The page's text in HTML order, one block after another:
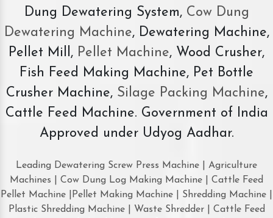
Dung Dewatering System,Cow Dung
Dewatering Machine, Dewatering Machine,
Pellet Mill, Pellet Machine, Wood Crusher,
Fish Feed Making Machine, Pet Bottle
Crusher Machine, Silage Packing Machine,
Cattle Feed Machine. Government of India
Approved under Udyog Aadhar.
Leading Dewatering Screw Press Machine | Agriculture
Machines | Cow Dung Log Making Machine | Cattle Feed
Pellet Machine |Pellet Making Machine | Shredding Machine |
Plastic Shredding Machine | Waste Shredder | Cattle Feed